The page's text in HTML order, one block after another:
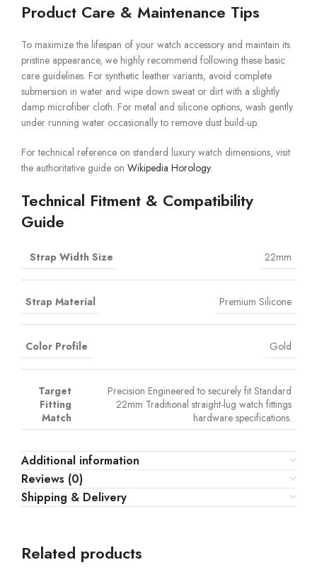
Product Care & Maintenance Tips
To maximize the lifespan of your watch accessory and maintain its
pristine appearance, we highly recommend following these basic
care guidelines. For synthetic leather variants, avoid complete
submersion in water and wipe down sweat or dirt with a slightly
damp microfiber cloth. For metal and silicone options, wash gently
under running water occasionally to remove dust build-up.
For technical reference on standard luxury watch dimensions, visit
the authoritative guide on Wikipedia Horology.
Technical Fitment & Compatibility
Guide
Strap Width Size 22mm
Strap Material Premium Silicone
Color Profile Gold
Target
Fitting
Match
Precision Engineered to securely fit Standard
22mm Traditional straight-lug watch fittings
hardware specifications.
Additional information
Reviews (0)
Shipping & Delivery
Related products